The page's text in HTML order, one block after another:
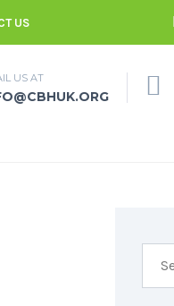
US
US AT